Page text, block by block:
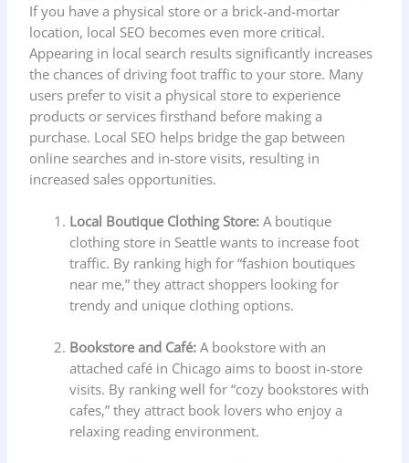
If you have a physical store or a brick-and-mortar
location, local SEO becomes even more critical.
Appearing in local search results significantly increases
the chances of driving foot traffic to your store. Many
users prefer to visit a physical store to experience
products or services firsthand before making a
purchase. Local SEO helps bridge the gap between
online searches and in-store visits, resulting in
increased sales opportunities.
Local Boutique Clothing Store: A boutique
clothing store in Seattle wants to increase foot
traffic. By ranking high for “fashion boutiques
near me,” they attract shoppers looking for
trendy and unique clothing options.
Bookstore and Café: A bookstore with an
attached café in Chicago aims to boost in-store
visits. By ranking well for “cozy bookstores with
cafes,” they attract book lovers who enjoy a
relaxing reading environment.